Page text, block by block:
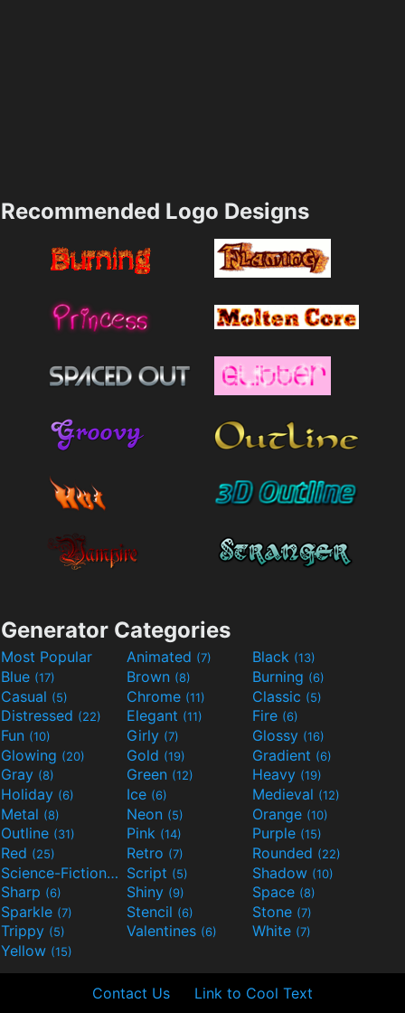
Recommended Logo Designs
Generator Categories
Most Popular Animated (7) Black (13)
Blue (17) Brown (8) Burning (6)
Casual (5) Chrome (11) Classic (5)
Distressed (22) Elegant (11) Fire (6)
Fun (10) Girly (7) Glossy (16)
Glowing (20) Gold (19) Gradient (6)
Gray (8) Green (12) Heavy (19)
Holiday (6) Ice (6) Medieval (12)
Metal (8) Neon (5) Orange (10)
Outline (31) Pink (14) Purple (15)
Red (25) Retro (7) Rounded (22)
Science-Fiction(9) Script (5) Shadow (10)
Sharp (6) Shiny (9) Space (8)
Sparkle (7) Stencil (6) Stone (7)
Trippy (5) Valentines (6) White (7)
Yellow (15)
Contact Us Link to Cool Text